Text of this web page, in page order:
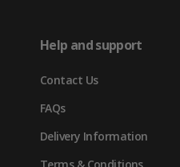
new
tab)
Help and support
Contact Us
FAQs
Delivery Information